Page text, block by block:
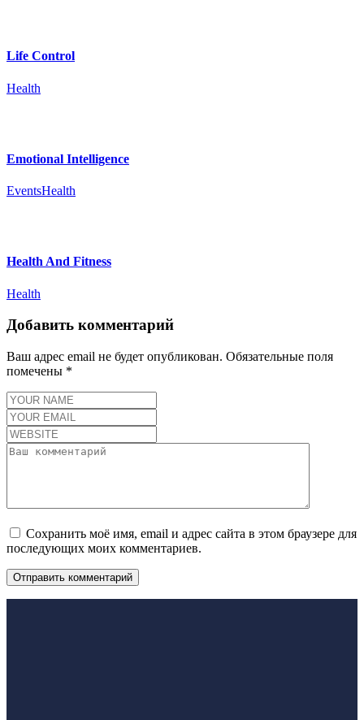
Life Control
Health
Emotional Intelligence
EventsHealth
Health And Fitness
Health
Добавить комментарий
Ваш адрес email не будет опубликован. Обязательные поля
помечены *
Сохранить моё имя, email и адрес сайта в этом браузере для
последующих моих комментариев.